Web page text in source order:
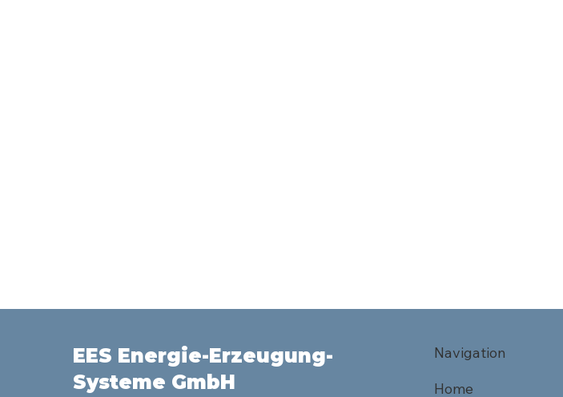
EES Energie-Erzeugung-
Systeme GmbH
Navigation
Home